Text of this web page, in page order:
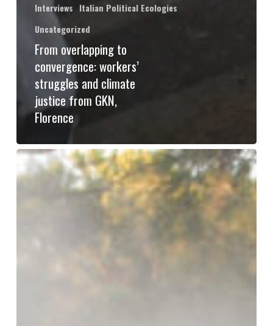
Interviews Italian Political Ecologies
Uncategorized
From overlapping to
convergence: workers’
struggles and climate
justice from GKN,
Florence